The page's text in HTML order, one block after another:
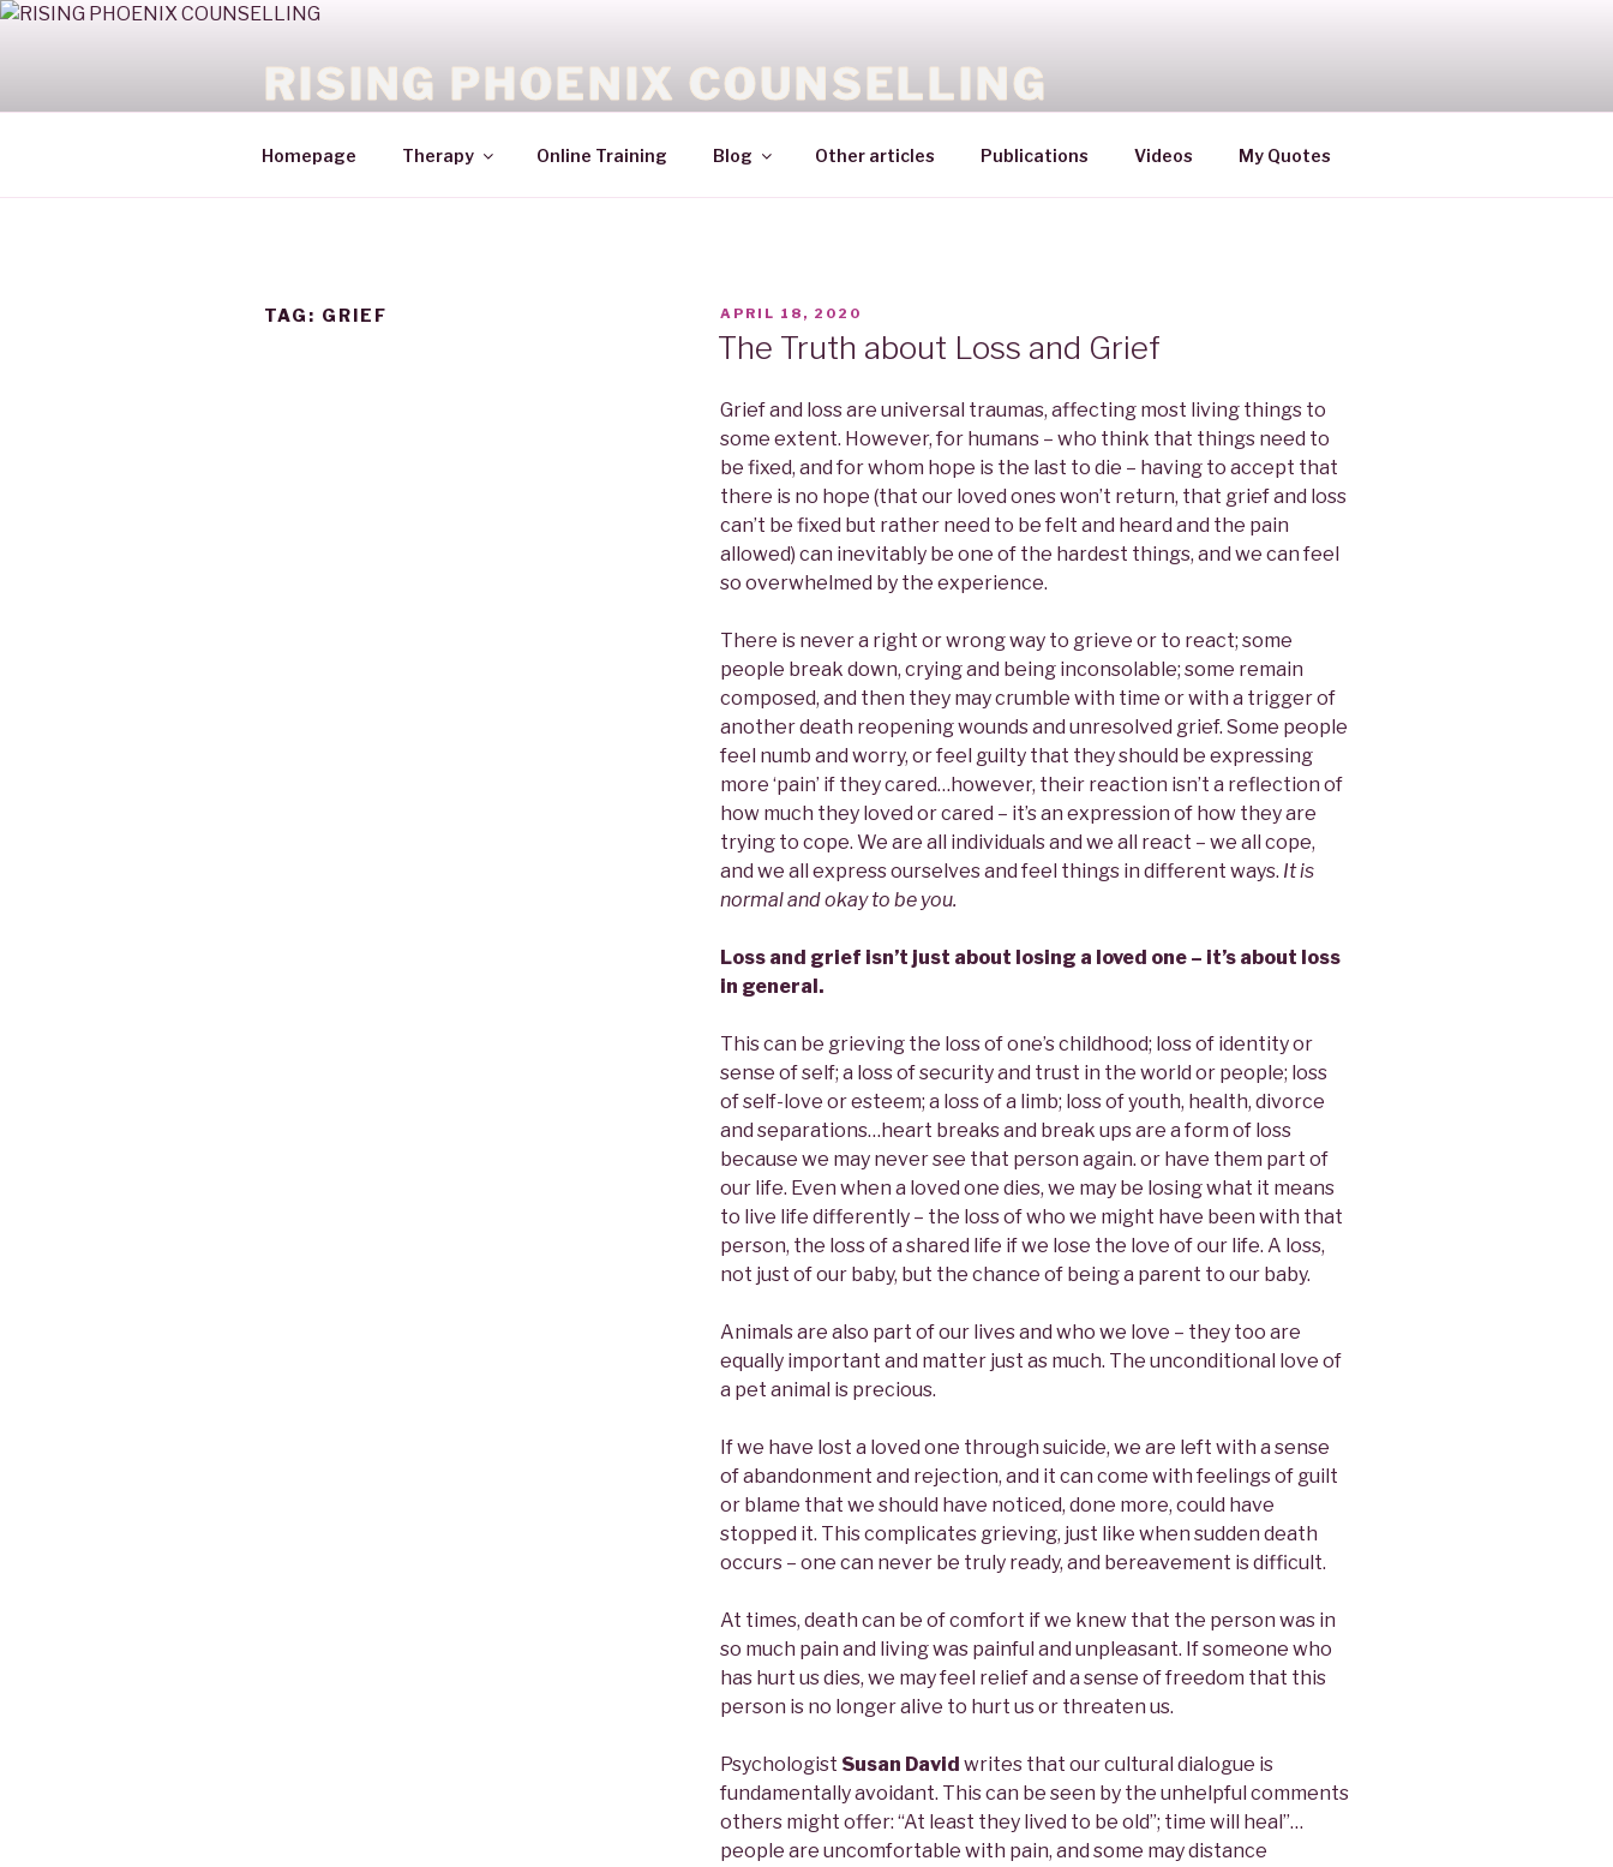
RISING PHOENIX COUNSELLING
Homepage Therapy Online Training Blog Other articles Publications Videos My Quotes
TAG: GRIEF APRIL 18, 2020
The Truth about Loss and Grief
Grief and loss are universal traumas, affecting most living things to
some extent. However, for humans – who think that things need to
be fixed, and for whom hope is the last to die – having to accept that
there is no hope (that our loved ones won’t return, that grief and loss
can’t be fixed but rather need to be felt and heard and the pain
allowed) can inevitably be one of the hardest things, and we can feel
so overwhelmed by the experience.
There is never a right or wrong way to grieve or to react; some
people break down, crying and being inconsolable; some remain
composed, and then they may crumble with time or with a trigger of
another death reopening wounds and unresolved grief. Some people
feel numb and worry, or feel guilty that they should be expressing
more ‘pain’ if they cared…however, their reaction isn’t a reflection of
how much they loved or cared – it’s an expression of how they are
trying to cope. We are all individuals and we all react – we all cope,
and we all express ourselves and feel things in different ways. It is
normal and okay to be you.
Loss and grief isn’t just about losing a loved one – it’s about loss
in general.
This can be grieving the loss of one’s childhood; loss of identity or
sense of self; a loss of security and trust in the world or people; loss
of self-love or esteem; a loss of a limb; loss of youth, health, divorce
and separations…heart breaks and break ups are a form of loss
because we may never see that person again. or have them part of
our life. Even when a loved one dies, we may be losing what it means
to live life differently – the loss of who we might have been with that
person, the loss of a shared life if we lose the love of our life. A loss,
not just of our baby, but the chance of being a parent to our baby.
Animals are also part of our lives and who we love – they too are
equally important and matter just as much. The unconditional love of
a pet animal is precious.
If we have lost a loved one through suicide, we are left with a sense
of abandonment and rejection, and it can come with feelings of guilt
or blame that we should have noticed, done more, could have
stopped it. This complicates grieving, just like when sudden death
occurs – one can never be truly ready, and bereavement is difficult.
At times, death can be of comfort if we knew that the person was in
so much pain and living was painful and unpleasant. If someone who
has hurt us dies, we may feel relief and a sense of freedom that this
person is no longer alive to hurt us or threaten us.
Psychologist Susan David writes that our cultural dialogue is
fundamentally avoidant. This can be seen by the unhelpful comments
others might offer: “At least they lived to be old”; time will heal”…
people are uncomfortable with pain, and some may distance